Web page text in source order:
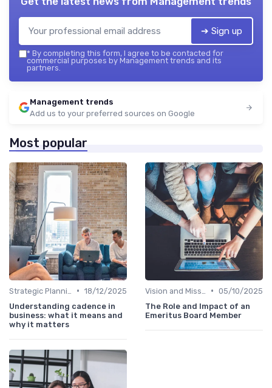
➔ Sign up
* By completing this form, I agree to be contacted for
commercial purposes by Management trends and its
partners.
Management trends
Add us to your preferred sources on Google
Most popular
• 18/12/2025
Understanding cadence in
business: what it means and
why it matters
• 05/10/2025
The Role and Impact of an
Emeritus Board Member